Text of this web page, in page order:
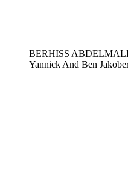
BERHISS
Yannick And Ben